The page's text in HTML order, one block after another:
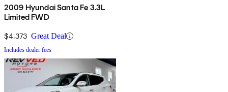
2009 Hyundai Santa Fe 3.3L
Limited FWD
$4,373 Great Deal
Includes dealer fees